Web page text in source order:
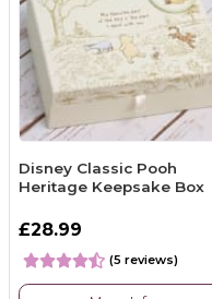
Disney Classic Pooh
Heritage Keepsake Box
£28.99
(5 reviews)